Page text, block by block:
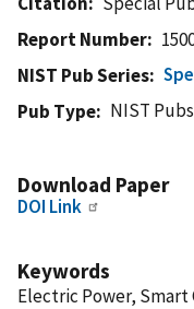
Report Number
NIST Pub Series
Pub Type
NIST Pubs
Download Paper
DOI Link
Keywords
Electric Power,